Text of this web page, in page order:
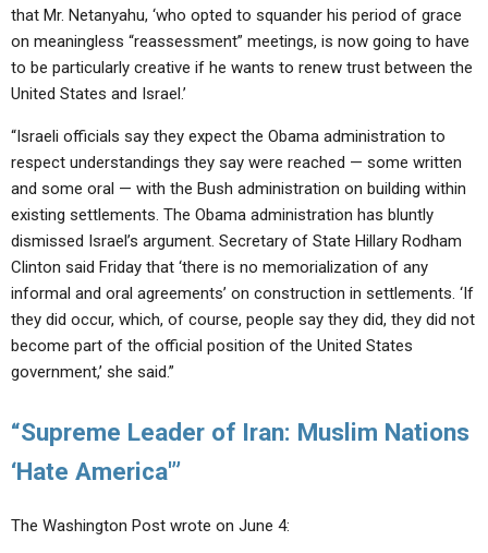
that Mr. Netanyahu, ‘who opted to squander his period of grace
on meaningless “reassessment” meetings, is now going to have
to be particularly creative if he wants to renew trust between the
United States and Israel.’
“Israeli officials say they expect the Obama administration to
respect understandings they say were reached — some written
and some oral — with the Bush administration on building within
existing settlements. The Obama administration has bluntly
dismissed Israel’s argument. Secretary of State Hillary Rodham
Clinton said Friday that ‘there is no memorialization of any
informal and oral agreements’ on construction in settlements. ‘If
they did occur, which, of course, people say they did, they did not
become part of the official position of the United States
government,’ she said.”
“Supreme Leader of Iran: Muslim Nations
‘Hate America'”
The Washington Post wrote on June 4: